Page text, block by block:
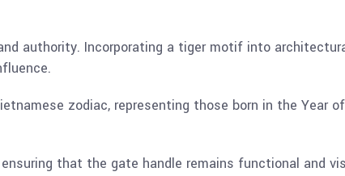
authority. Incorporating a tiger motif into
zodiac, representing those born in the Year
that the gate handle remains functional and